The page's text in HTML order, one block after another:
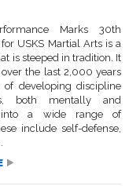
Marks 30th
USKS Martial Arts is a
is steeped in tradition. It
over the last 2,000 years
developing discipline
both mentally and
into a wide range of
include self-defense,